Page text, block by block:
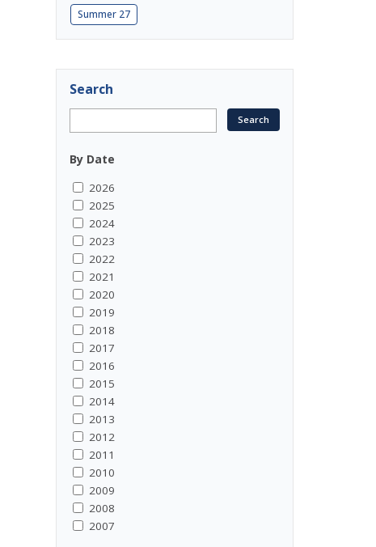
Summer 27
Search
By Date
2026
2025
2024
2023
2022
2021
2020
2019
2018
2017
2016
2015
2014
2013
2012
2011
2010
2009
2008
2007